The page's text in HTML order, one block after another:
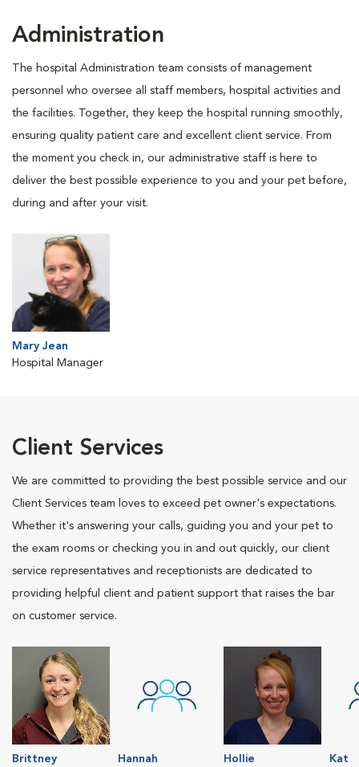
Administration
The hospital Administration team consists of management
personnel who oversee all staff members, hospital activities and
the facilities. Together, they keep the hospital running smoothly,
ensuring quality patient care and excellent client service. From
the moment you check in, our administrative staff is here to
deliver the best possible experience to you and your pet before,
during and after your visit.
Mary Jean
Hospital Manager
Client Services
We are committed to providing the best possible service and our
Client Services team loves to exceed pet owner's expectations.
Whether it's answering your calls, guiding you and your pet to
the exam rooms or checking you in and out quickly, our client
service representatives and receptionists are dedicated to
providing helpful client and patient support that raises the bar
on customer service.
Brittney
Hannah
Hollie
Kat